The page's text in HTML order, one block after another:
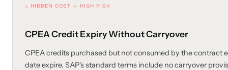
⚠ HIDDEN COST — HIGH RISK
CPEA Credit Expiry Without Carryover
CPEA credits purchased but not consumed by the contract
date expire. SAP's standard terms include no carryover